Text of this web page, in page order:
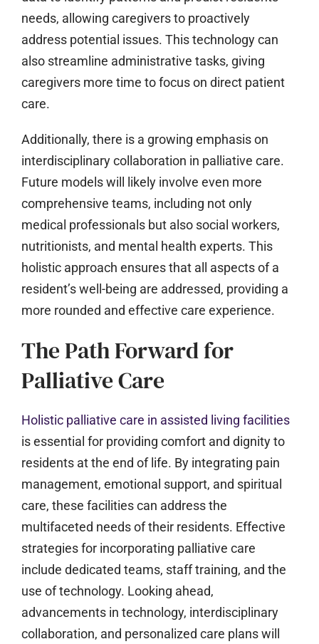
needs, allowing caregivers to proactively
address potential issues. This technology can
also streamline administrative tasks, giving
caregivers more time to focus on direct patient
care.
Additionally, there is a growing emphasis on
interdisciplinary collaboration in palliative care.
Future models will likely involve even more
comprehensive teams, including not only
medical professionals but also social workers,
nutritionists, and mental health experts. This
holistic approach ensures that all aspects of a
resident’s well-being are addressed, providing a
more rounded and effective care experience.
The Path Forward for
Palliative Care
Holistic palliative care in assisted living facilities
is essential for providing comfort and dignity to
residents at the end of life. By integrating pain
management, emotional support, and spiritual
care, these facilities can address the
multifaceted needs of their residents. Effective
strategies for incorporating palliative care
include dedicated teams, staff training, and the
use of technology. Looking ahead,
advancements in technology, interdisciplinary
collaboration, and personalized care plans will